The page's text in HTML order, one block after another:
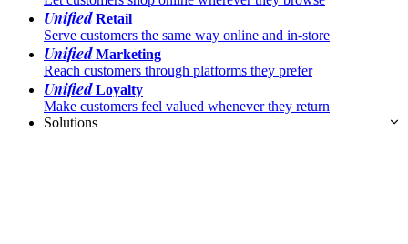
UnifiedRetail
Serve customers the same way online and in-store
UnifiedMarketing
Reach customers through platforms they prefer
UnifiedLoyalty
Make customers feel valued whenever they return
Solutions